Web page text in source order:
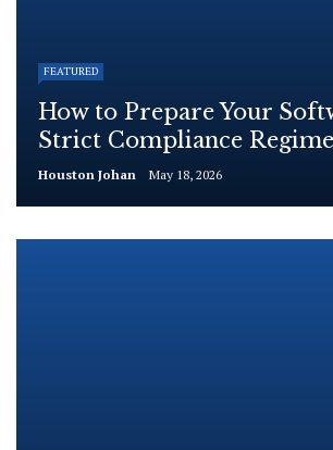
FEATURED
How to Prepare Your
Strict Compliance
Houston Johan May 18, 2026